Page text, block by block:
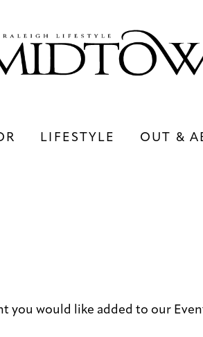
LIFESTYLE OUT &
you would like added to our